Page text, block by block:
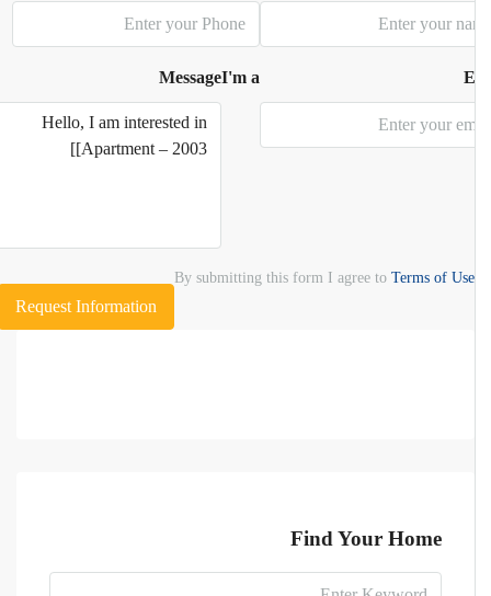
I'm a
Message
By submitting this form I agree toTerms of Use
Request Information
Find Your Home